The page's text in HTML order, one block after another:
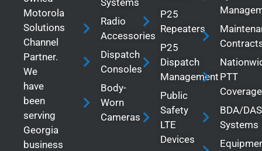
Motorola
Solutions
Channel
Partner.
We
have
been
serving
Georgia
business
Systems
Radio
Accessories
Dispatch
Consoles
Body-
Worn
Cameras
P25
Repeaters
P25
Dispatch
Management
Public
Safety
LTE
Devices
PTT
Coverage
BDA/DAS
Systems